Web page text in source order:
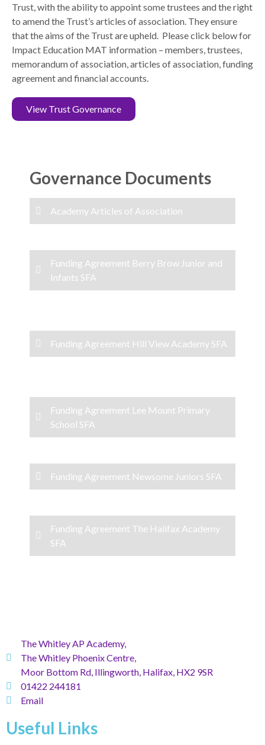
Trust, with the ability to appoint some trustees and the right
to amend the Trust’s articles of association. They ensure
that the aims of the Trust are upheld. Please click below for
Impact Education MAT information – members, trustees,
memorandum of association, articles of association, funding
agreement and financial accounts.
View Trust Governance
The Whitley AP Academy,
The Whitley Phoenix Centre,
Moor Bottom Rd, Illingworth, Halifax, HX2 9SR
01422 244181
Email
Useful Links